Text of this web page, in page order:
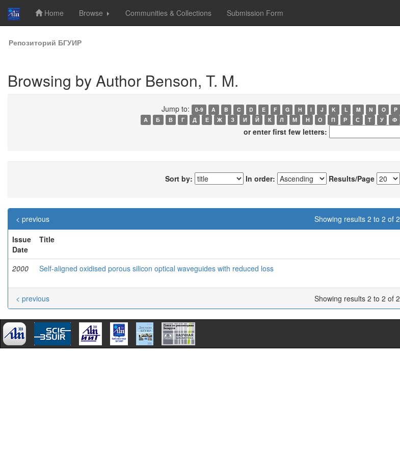
Skip
navigation
Home Browse Communities & Collections Submission Form
Репозиторий БГУИР
Browsing by Author Benson, T. M.
Jump to: 0-9 A B C D E F G H I J K L M N O P
А
Б В Г Д Е Ж З И Й К Л М Н О П Р С Т У Ф
or enter first few letters:
Sort by: In order: Results/Page
Showing results 2 to 2 of 2
< previous
Issue
Date
Title
2000 Self-aligned oxidised porous silicon optical waveguides with reduced loss
Showing results 2 to 2 of 2
< previous